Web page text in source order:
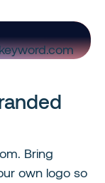
Bring
own logo so